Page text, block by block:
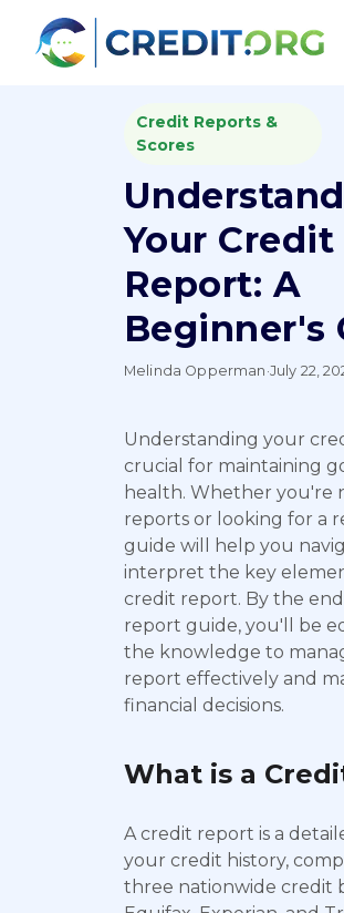
Credit Reports &
Scores
Your Credit
Report: A
Beginner's
Melinda Opperman ·July 22,
Understanding your
crucial for maintaining
health. Whether you're
reports or looking for a
guide will help you
interpret the key
credit report. By the
report guide, you'll be
the knowledge to
report effectively and
financial decisions.
What is a
A credit report is a
your credit history,
three nationwide credit